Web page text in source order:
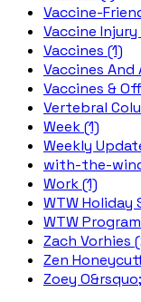
Vaccine-
Vaccine Injury
Vaccines (1)
Vaccines
Vaccines &
Vertebral
Week (1)
Weekly
with-the-
Work (1)
WTW Holiday
WTW
Zach Vorhies
Zen
Zoey